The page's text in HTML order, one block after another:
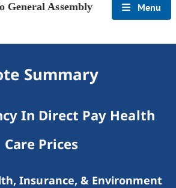
General Assembly Menu
Summary
In Direct Pay Health
Care Prices
Insurance, & Environment